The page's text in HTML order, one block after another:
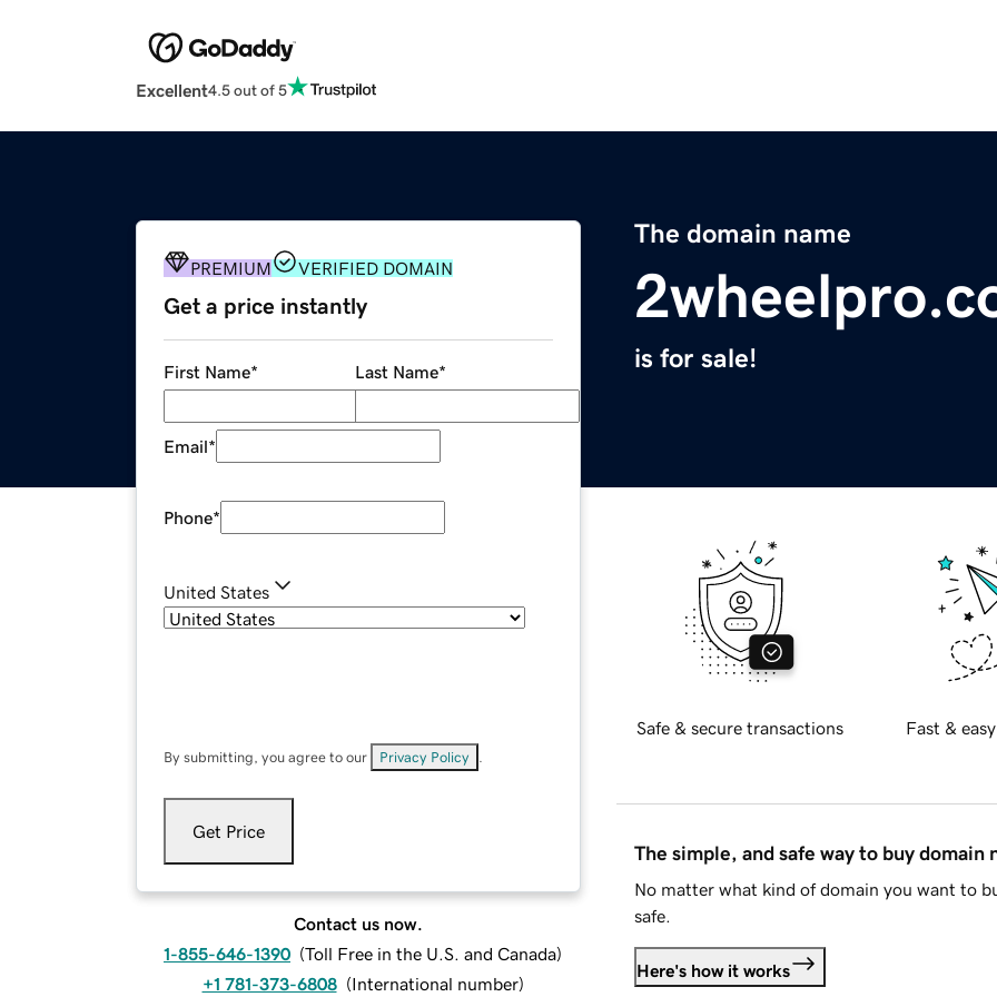
Excellent4.5 out of 5
The domain name
is for sale!
PREMIUM VERIFIED DOMAIN
Get a price instantly
First Name* Last Name*
Email*
Phone*
United States
By submitting, you agree to our Privacy Policy
Get Price
Contact us now.
1-855-646-1390 (Toll Free in the U.S. and Canada)
+1 781-373-6808 (International number)
Safe & secure transactions Fast &
The simple, and safe way to buy domain
No matter what kind of domain you want to
safe.
Here's how it works